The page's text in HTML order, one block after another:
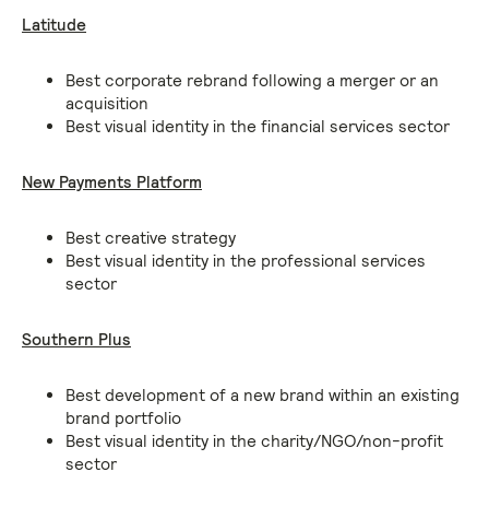
Latitude
Best corporate rebrand following a merger or an
acquisition
Best visual identity in the financial services sector
New Payments Platform
Best creative strategy
Best visual identity in the professional services
sector
Southern Plus
Best development of a new brand within an existing
brand portfolio
Best visual identity in the charity/NGO/non-profit
sector